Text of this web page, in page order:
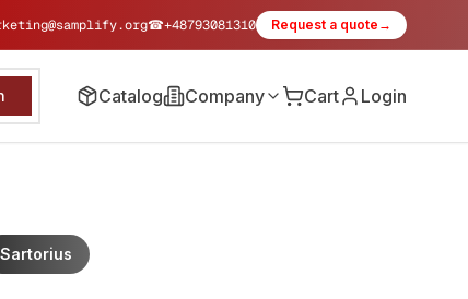
☎+48793081310 Request a quote →
Catalog Company Cart Login
Sartorius